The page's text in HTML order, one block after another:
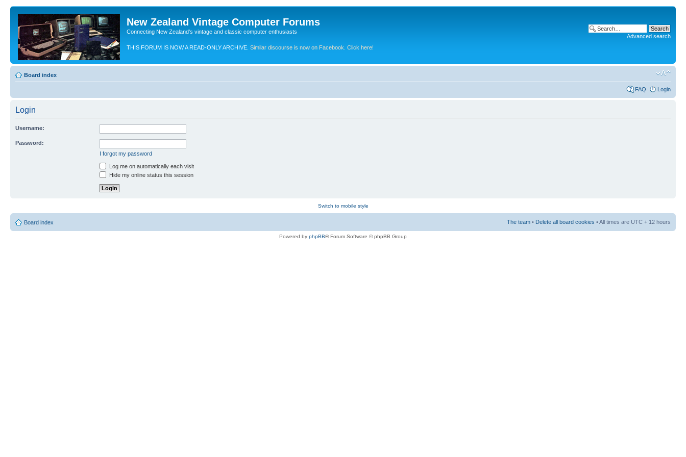
New Zealand Vintage Computer Forums
Connecting New Zealand's vintage and classic computer enthusiasts
THIS FORUM IS NOW A READ-ONLY ARCHIVE. Similar discourse is now on Facebook. Click here!
Advanced search
Board index
FAQ Login
Login
Username:
Password:
I forgot my password
Log me on automatically each visit
Hide my online status this session
Switch to mobile style
Board index The team • Delete all board cookies • All times are UTC + 12 hours
Powered by phpBB® Forum Software © phpBB Group